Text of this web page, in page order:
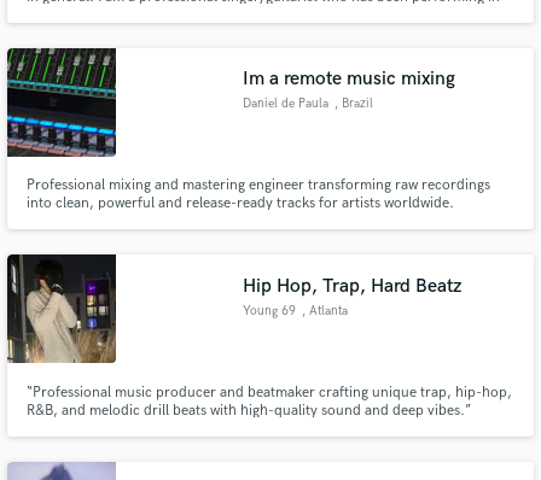
Lounge on BBC Scotland.
Im a remote music mixing
Daniel de Paula , Brazil
Professional mixing and mastering engineer transforming raw recordings
into clean, powerful and release-ready tracks for artists worldwide.
Hip Hop, Trap, Hard Beatz
Young 69 , Atlanta
“Professional music producer and beatmaker crafting unique trap, hip-hop,
R&B, and melodic drill beats with high-quality sound and deep vibes.”
secure platform. Payment is only released when
work is complete.